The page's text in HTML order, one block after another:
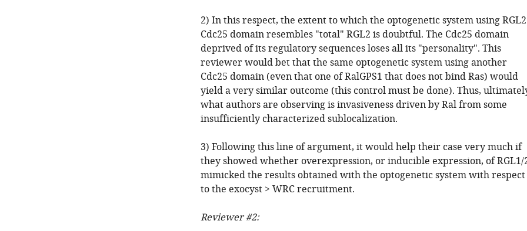
2) In this respect, the extent to which the optogenetic system using RGL2
Cdc25 domain resembles "total" RGL2 is doubtful. The Cdc25 domain
deprived of its regulatory sequences loses all its "personality". This
reviewer would bet that the same optogenetic system using another
Cdc25 domain (even that one of RalGPS1 that does not bind Ras) would
yield a very similar outcome (this control must be done). Thus,
what authors are observing is invasiveness driven by Ral from some
insufficiently characterized sublocalization.
3) Following this line of argument, it would help their case very much if
they showed whether overexpression, or inducible expression, of RGL1/
mimicked the results obtained with the optogenetic system with respect
to the exocyst > WRC recruitment.
Reviewer #2: